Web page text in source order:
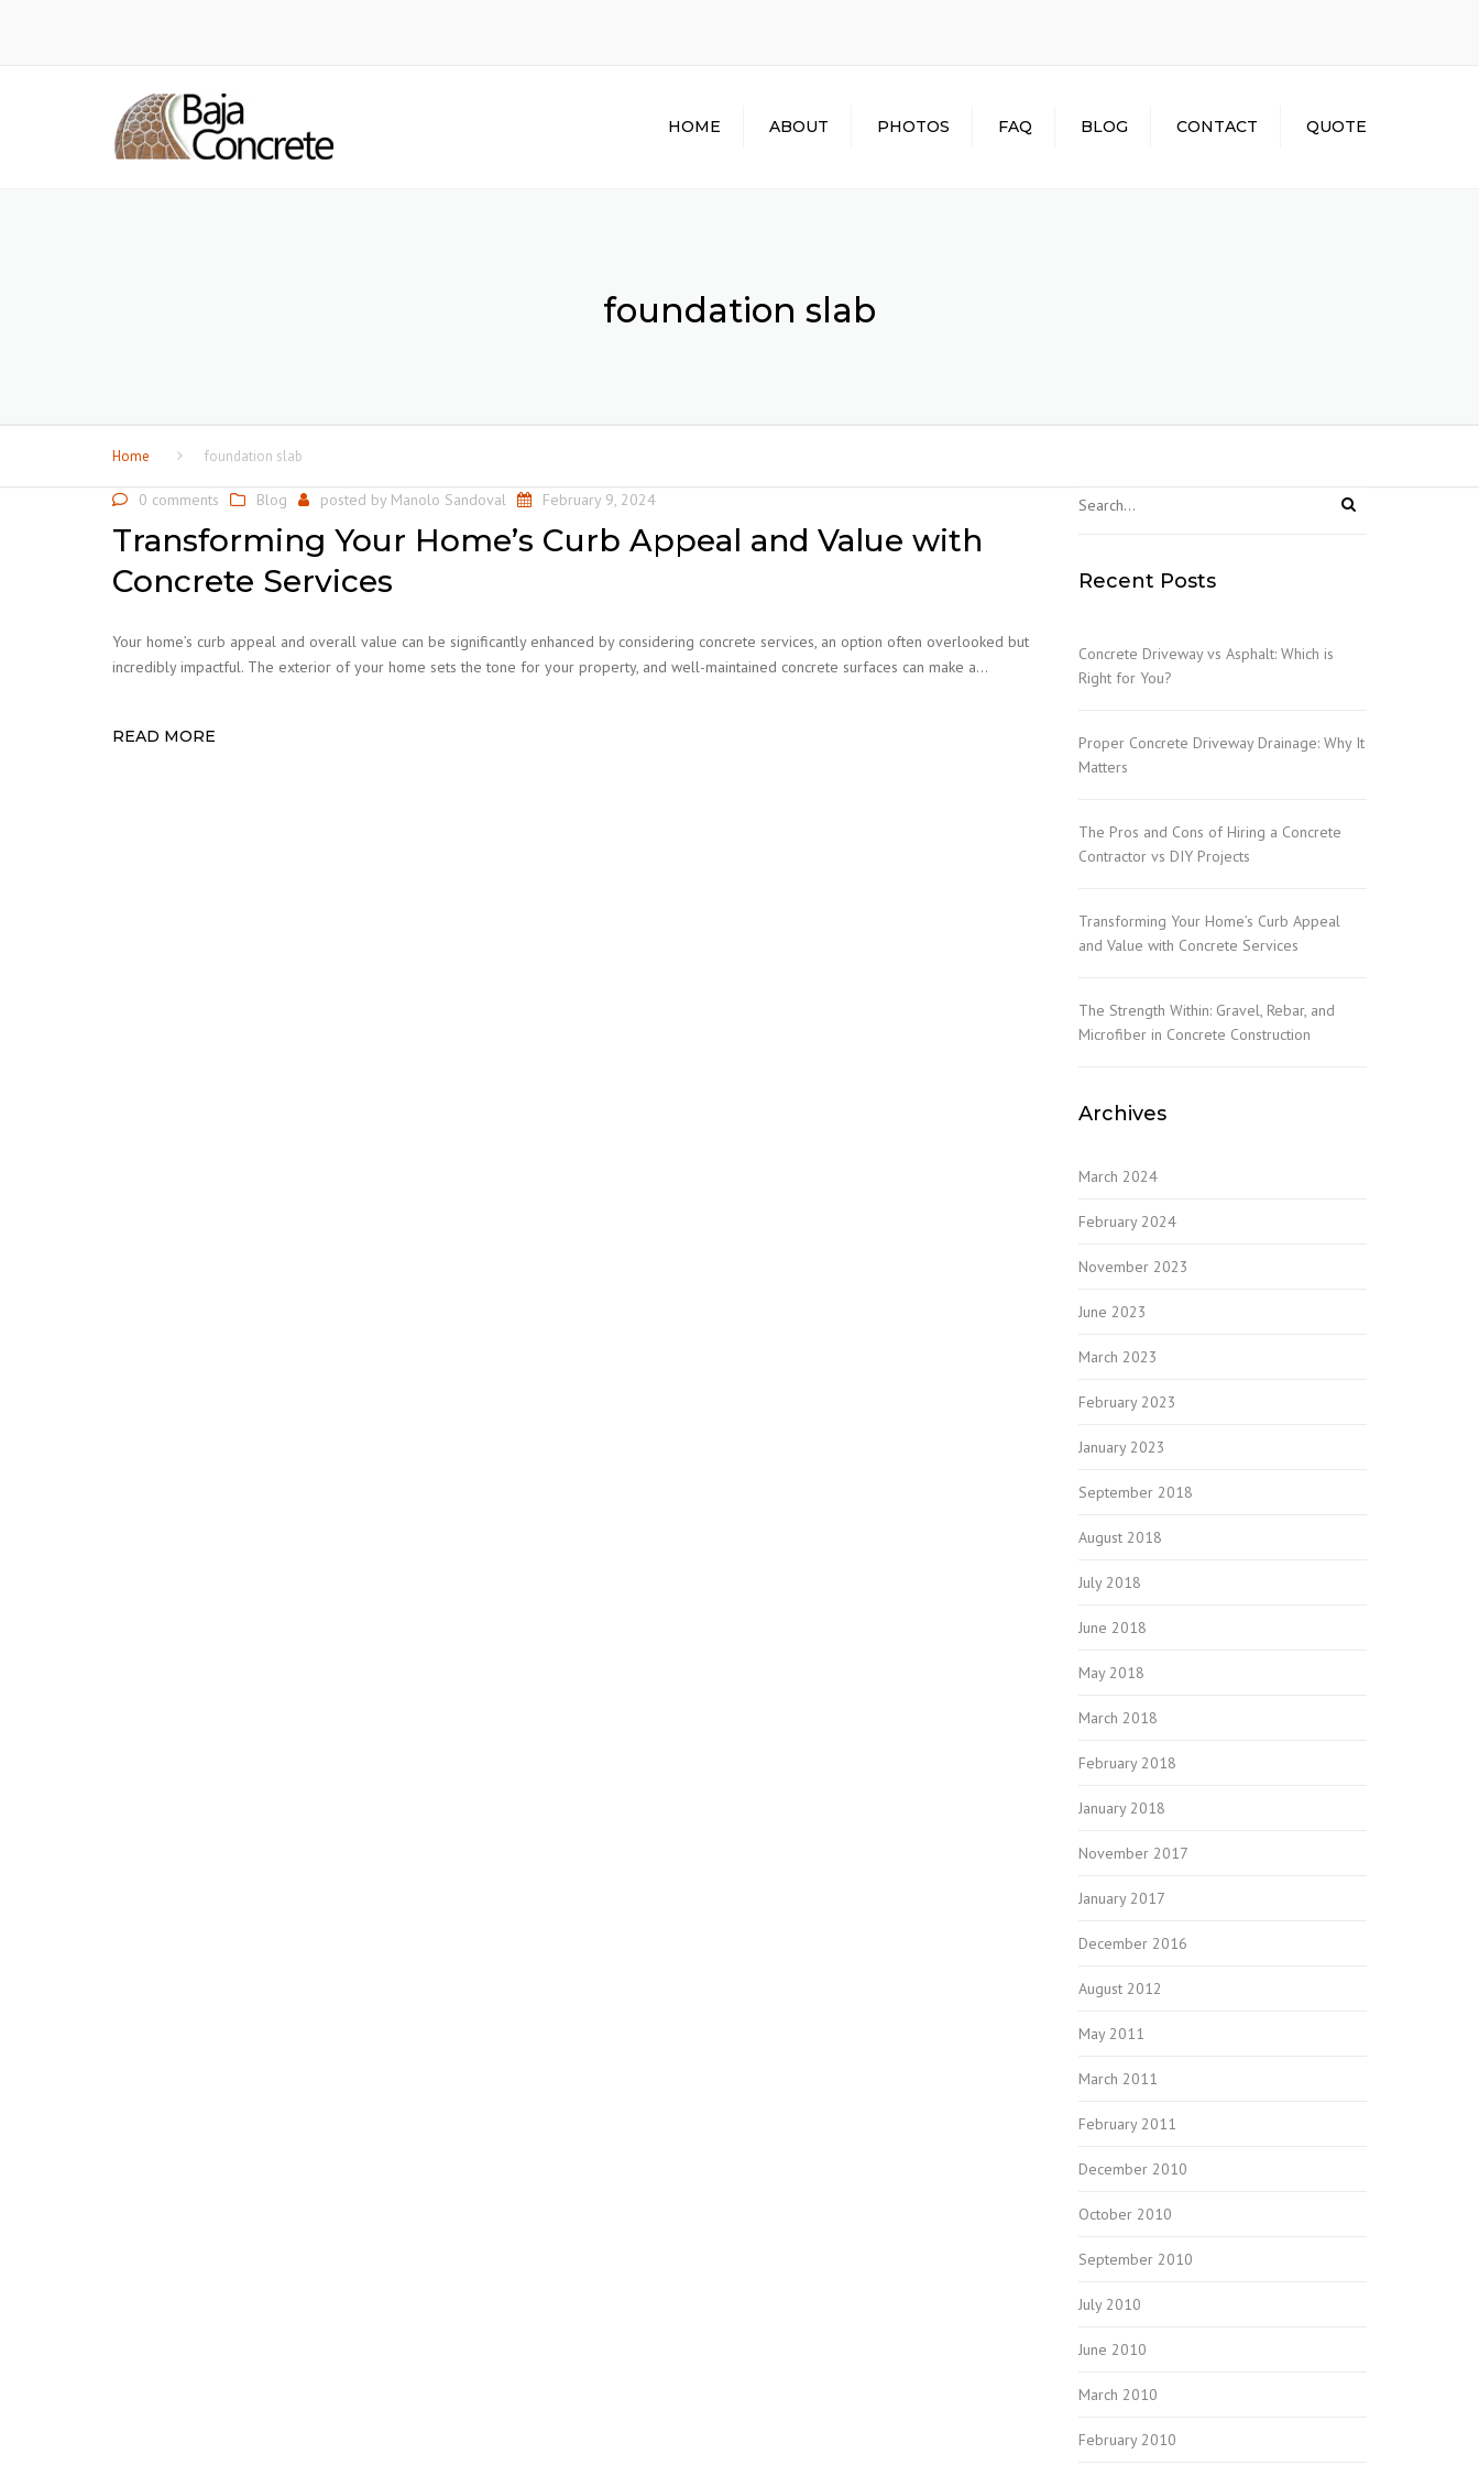
HOME ABOUT PHOTOS FAQ BLOG CONTACT QUOTE
foundation slab
Home foundation slab
0 comments Blog posted by Manolo Sandoval February 9, 2024
Transforming Your Home’s Curb Appeal and Value with
Concrete Services
Your home’s curb appeal and overall value can be significantly enhanced by considering concrete services, an option often overlooked but
incredibly impactful. The exterior of your home sets the tone for your property, and well-maintained concrete surfaces can make a…
READ MORE
Recent Posts
Concrete Driveway vs Asphalt: Which is
Right for You?
Proper Concrete Driveway Drainage: Why It
Matters
The Pros and Cons of Hiring a Concrete
Contractor vs DIY Projects
Transforming Your Home’s Curb Appeal
and Value with Concrete Services
The Strength Within: Gravel, Rebar, and
Microfiber in Concrete Construction
Archives
March 2024
February 2024
November 2023
June 2023
March 2023
February 2023
January 2023
September 2018
August 2018
July 2018
June 2018
May 2018
March 2018
February 2018
January 2018
November 2017
January 2017
December 2016
August 2012
May 2011
March 2011
February 2011
December 2010
October 2010
September 2010
July 2010
June 2010
March 2010
February 2010